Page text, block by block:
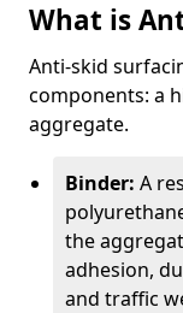
What is
Anti-skid
components: a
aggregate.
Binder: A
the
adhesion,
and traffic